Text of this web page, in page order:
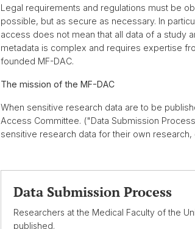
Legal requirements and regulations must be
possible, but as secure as necessary. In
access does not mean that all data of a study
metadata is complex and requires expertise
founded MF-DAC.
The mission of the MF-DAC
When sensitive research data are to be
Access Committee. ("Data Submission
sensitive research data for their own
Data Submission Process
Researchers at the Medical Faculty of the
published.